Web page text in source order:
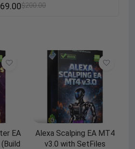
$200.00
69.00
EA
Alexa Scalping EA MT4
v3.0 with SetFiles